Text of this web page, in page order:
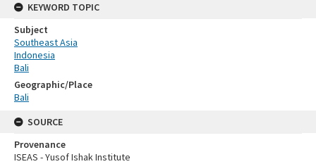
KEYWORD TOPIC
Subject
Southeast Asia
Indonesia
Bali
Geographic/Place
Bali
SOURCE
Provenance
ISEAS - Yusof Ishak Institute